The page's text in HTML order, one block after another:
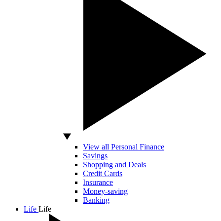
View all Personal Finance
Savings
Shopping and Deals
Credit Cards
Insurance
Money-saving
Banking
Life Life